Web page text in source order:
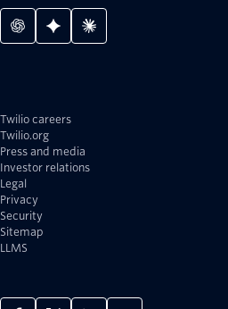
Twilio careers
Twilio.org
Press and media
Investor relations
Legal
Privacy
Security
Sitemap
LLMS